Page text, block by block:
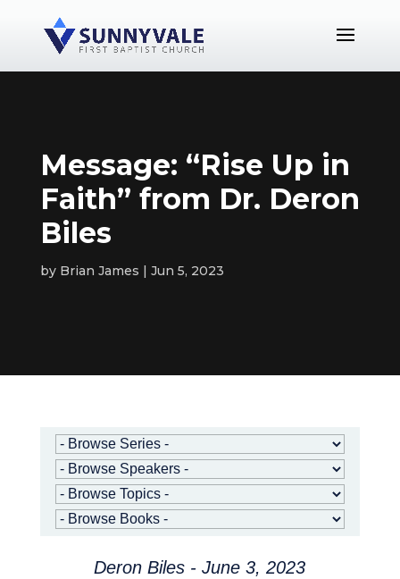
Message: “Rise Up in
Faith” from Dr. Deron
Biles
by Brian James Jun 5, 2023
Deron Biles - June 3, 2023